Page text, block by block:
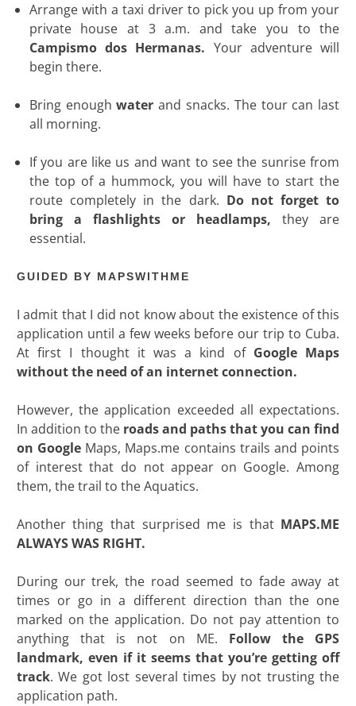
Arrange with a taxi driver to pick you up from your
private house at 3 a.m. and take you to the
Campismo dos Hermanas. Your adventure will
begin there.
Bring enough water and snacks. The tour can last
all morning.
If you are like us and want to see the sunrise from
the top of a hummock, you will have to start the
route completely in the dark. Do not forget to
bring a flashlights or headlamps, they are
essential.
GUIDED BY MAPSWITHME
I admit that I did not know about the existence of this
application until a few weeks before our trip to Cuba.
At first I thought it was a kind of Google Maps
without the need of an internet connection.
However, the application exceeded all expectations.
In addition to the roads and paths that you can find
on Google Maps, Maps.me contains trails and points
of interest that do not appear on Google. Among
them, the trail to the Aquatics.
Another thing that surprised me is that MAPS.ME
ALWAYS WAS RIGHT.
During our trek, the road seemed to fade away at
times or go in a different direction than the one
marked on the application. Do not pay attention to
anything that is not on ME. Follow the GPS
landmark, even if it seems that you’re getting off
track. We got lost several times by not trusting the
application path.